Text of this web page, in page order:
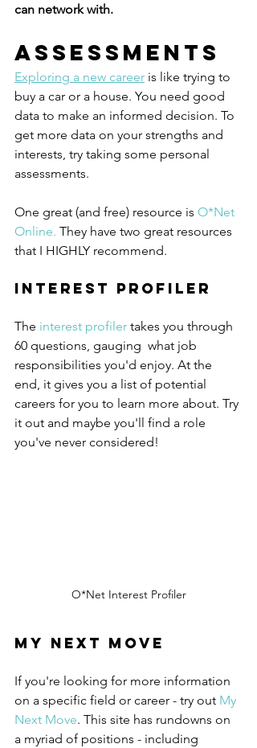
can network with.
Assessments
Exploring a new career is like trying to
buy a car or a house. You need good
data to make an informed decision. To
get more data on your strengths and
interests, try taking some personal
assessments.
One great (and free) resource is O*Net
Online. They have two great resources
that I HIGHLY recommend.
Interest Profiler
The interest profiler takes you through
60 questions, gauging  what job
responsibilities you'd enjoy. At the
end, it gives you a list of potential
careers for you to learn more about. Try
it out and maybe you'll find a role
you've never considered!
O*Net Interest Profiler
My Next Move
If you're looking for more information
on a specific field or career - try out My
Next Move. This site has rundowns on
a myriad of positions - including